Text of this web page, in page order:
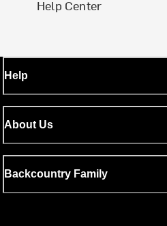
Help Center
Help
About Us
Backcountry Family